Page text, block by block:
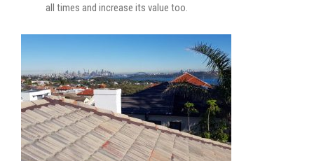
all times and increase its value too.